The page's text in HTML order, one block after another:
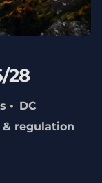
28
DC
& regulation